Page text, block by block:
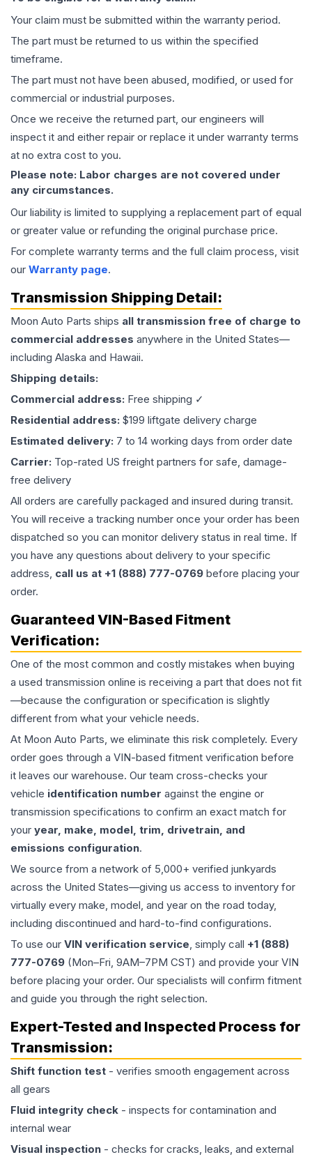
Your claim must be submitted within the warranty period.
The part must be returned to us within the specified
timeframe.
The part must not have been abused, modified, or used for
commercial or industrial purposes.
Once we receive the returned part, our engineers will
inspect it and either repair or replace it under warranty terms
at no extra cost to you.
Please note: Labor charges are not covered under
any circumstances.
Our liability is limited to supplying a replacement part of equal
or greater value or refunding the original purchase price.
For complete warranty terms and the full claim process, visit
our Warranty page.
Transmission Shipping Detail:
Moon Auto Parts ships all transmission free of charge to
commercial addresses anywhere in the United States—
including Alaska and Hawaii.
Shipping details:
Commercial address: Free shipping ✓
Residential address: $199 liftgate delivery charge
Estimated delivery: 7 to 14 working days from order date
Carrier: Top-rated US freight partners for safe, damage-
free delivery
All orders are carefully packaged and insured during transit.
You will receive a tracking number once your order has been
dispatched so you can monitor delivery status in real time. If
you have any questions about delivery to your specific
address, call us at +1 (888) 777-0769 before placing your
order.
Guaranteed VIN-Based Fitment
Verification:
One of the most common and costly mistakes when buying
a used transmission online is receiving a part that does not fit
—because the configuration or specification is slightly
different from what your vehicle needs.
At Moon Auto Parts, we eliminate this risk completely. Every
order goes through a VIN-based fitment verification before
it leaves our warehouse. Our team cross-checks your
vehicle identification number against the engine or
transmission specifications to confirm an exact match for
your year, make, model, trim, drivetrain, and
emissions configuration.
We source from a network of 5,000+ verified junkyards
across the United States—giving us access to inventory for
virtually every make, model, and year on the road today,
including discontinued and hard-to-find configurations.
To use our VIN verification service, simply call +1 (888)
777-0769 (Mon–Fri, 9AM–7PM CST) and provide your VIN
before placing your order. Our specialists will confirm fitment
and guide you through the right selection.
Expert-Tested and Inspected Process for
Transmission:
Shift function test - verifies smooth engagement across
all gears
Fluid integrity check - inspects for contamination and
internal wear
Visual inspection - checks for cracks, leaks, and external